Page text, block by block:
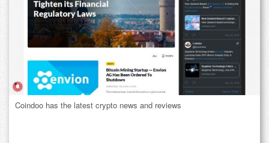
Coindoo has the latest crypto news and reviews